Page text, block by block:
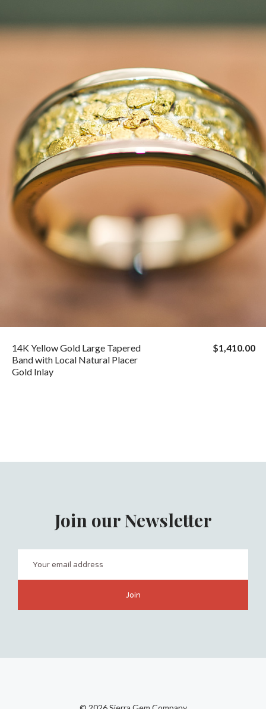
14K Yellow Gold Large Tapered
Band with Local Natural Placer
Gold Inlay
$1,410.00
Join our Newsletter